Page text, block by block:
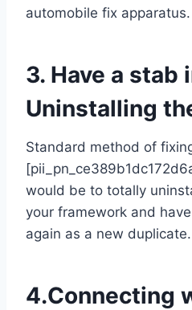
automobile fix apparatus.
3. Have a stab
Uninstalling
Standard method of
would be to totally
your framework and
again as a new duplicate.
4.Connecting